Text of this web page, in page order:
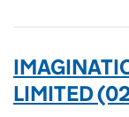
LIMITED